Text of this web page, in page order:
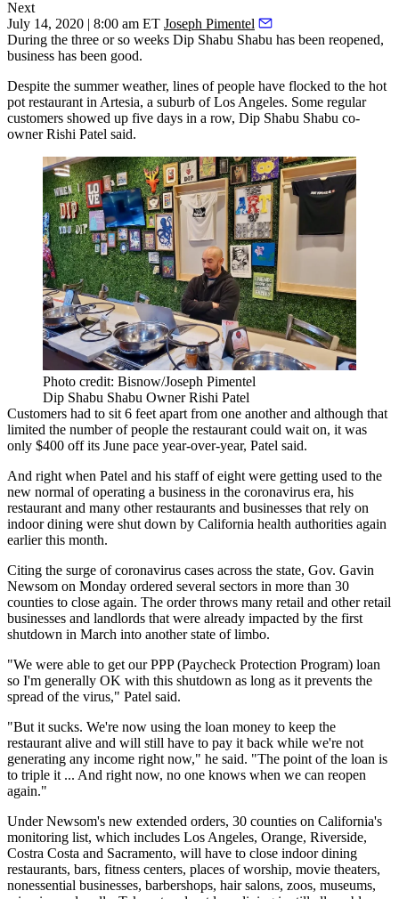
Next
July 14, 2020 | 8:00 am ET Joseph Pimentel
During the three or so weeks Dip Shabu Shabu has been reopened,
business has been good.
Despite the summer weather, lines of people have flocked to the hot
pot restaurant in Artesia, a suburb of Los Angeles. Some regular
customers showed up five days in a row, Dip Shabu Shabu co-
ownerRishi Patel said.
Photo credit: Bisnow/Joseph Pimentel
Dip Shabu Shabu Owner Rishi Patel
Customers had to sit 6 feet apart from one another and although that
limited the number of people the restaurant could wait on, it was
only $400 off its June pace year-over-year, Patel said.
And right when Patel and his staff of eight were getting used to the
new normal of operating a business in the coronavirus era, his
restaurant and many other restaurants and businesses that rely on
indoor dining were shut down by California health authorities again
earlier this month.
Citing the surge of coronavirus cases across the state, Gov. Gavin
Newsom on Monday ordered several sectors in more than 30
counties to close again. The order throws many retail and other retail
businesses and landlords that were already impacted by the first
shutdown in March into another state of limbo.
"We were able to get ourPPP(Paycheck Protection Program) loan
so I'm generally OK with this shutdown as long as it prevents the
spread of the virus," Patel said.
"But it sucks. We're now using the loan money to keep the
restaurant alive and will still have to pay it back while we're not
generating any income right now," he said. "The point of the loan is
to triple it ... And right now, no one knows when we can reopen
again."
Under Newsom's new extended orders, 30 counties on California's
monitoring list, which includes Los Angeles, Orange, Riverside,
Costra Costa and Sacramento, will have to close indoor dining
restaurants, bars, fitness centers, places of worship, movie theaters,
nonessential businesses, barbershops, hair salons, zoos, museums,